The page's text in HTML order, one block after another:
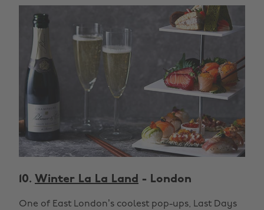
10. Winter La La Land - London
One of East London’s coolest pop-ups, Last Days